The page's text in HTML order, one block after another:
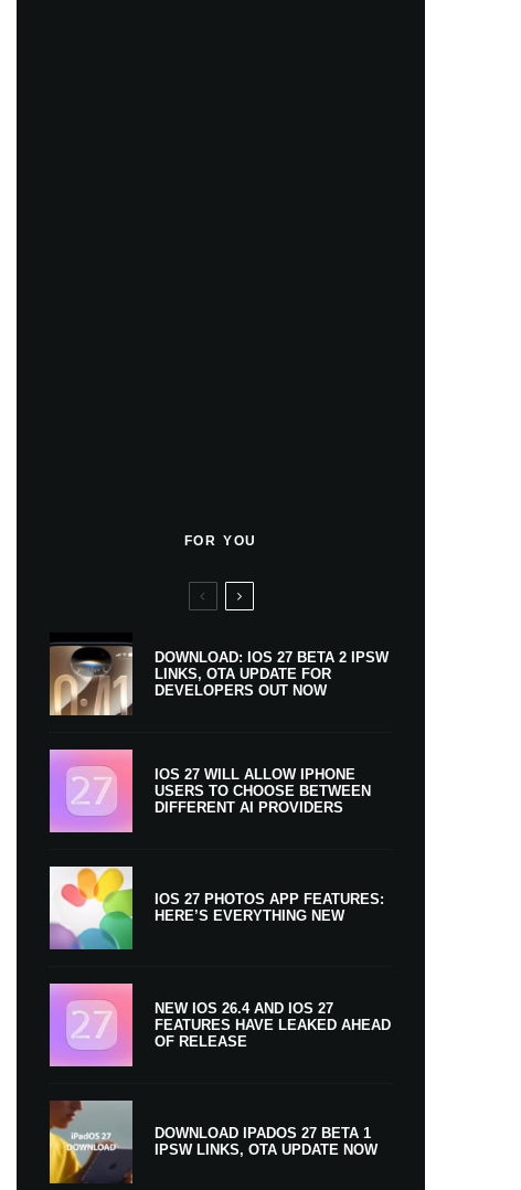
FOR YOU
DOWNLOAD: IOS 27 BETA 2 IPSW
LINKS, OTA UPDATE FOR
DEVELOPERS OUT NOW
IOS 27 WILL ALLOW IPHONE
USERS TO CHOOSE BETWEEN
DIFFERENT AI PROVIDERS
IOS 27 PHOTOS APP FEATURES:
HERE’S EVERYTHING NEW
NEW IOS 26.4 AND IOS 27
FEATURES HAVE LEAKED AHEAD
OF RELEASE
DOWNLOAD IPADOS 27 BETA 1
IPSW LINKS, OTA UPDATE NOW